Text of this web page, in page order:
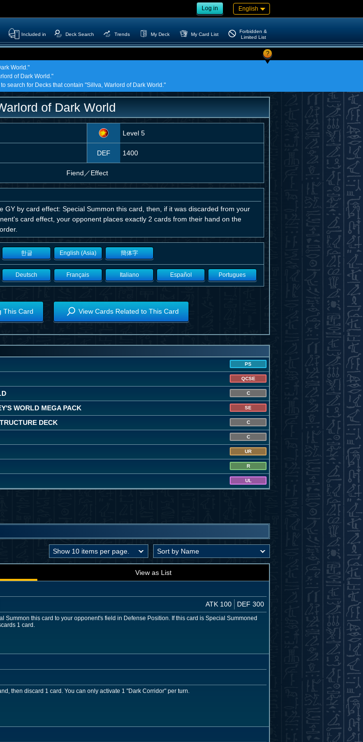
Log in English
Included in Deck Search Trends My Deck My Card List
Forbidden &
Limited List
?
World."
of Dark World."
search for Decks that contain "Sillva, Warlord of Dark World."
of Dark World
Level 5
DEF 1400
Fiend ／Effect
GY by card effect: Special Summon this card, then, if it was discarded from your
card effect, your opponent places exactly 2 cards from their hand on the
한글 English (Asia) 簡体字
Deutsch Français Italiano Español Portugues
This Card View Cards Related to This Card
PS
QCSE
C
WORLD MEGA PACK SE
DECK C
C
UR
R
UL
View as List
ATK 100 DEF 300
Summon this card to your opponent's field in Defense Position. If this card is Special Summoned
1 card.
then discard 1 card. You can only activate 1 "Dark Corridor" per turn.